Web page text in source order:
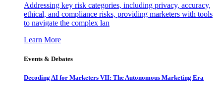
Addressing key risk categories, including privacy, accuracy,
ethical, and compliance risks, providing marketers with tools
to navigate the complex lan
Learn More
Events & Debates
Decoding AI for Marketers VII: The Autonomous Marketing Era